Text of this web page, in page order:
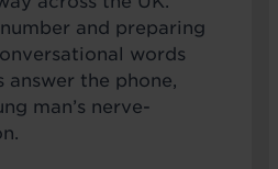
and preparing
words
answer the phone,
man’s nerve-